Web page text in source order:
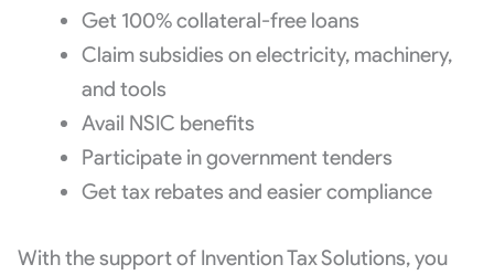
Get 100% collateral-free loans
Claim subsidies on electricity, machinery,
and tools
Avail NSIC benefits
Participate in government tenders
Get tax rebates and easier compliance
With the support of Invention Tax Solutions, you